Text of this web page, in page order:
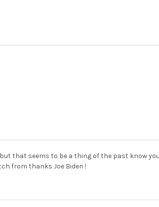
that seems to be a thing of the past know
from thanks Joe Biden !